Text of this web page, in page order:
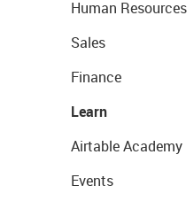
Human Resources
Sales
Finance
Learn
Airtable Academy
Events